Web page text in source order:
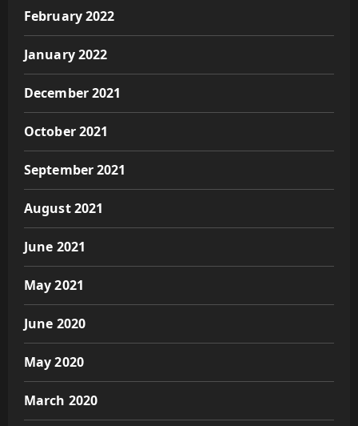
February 2022
January 2022
December 2021
October 2021
September 2021
August 2021
June 2021
May 2021
June 2020
May 2020
March 2020